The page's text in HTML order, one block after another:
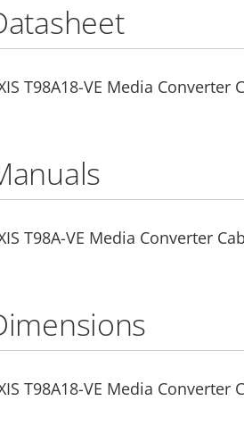
T98A18-VE Media Converter
T98A-VE Media Converter
T98A18-VE Media Converter